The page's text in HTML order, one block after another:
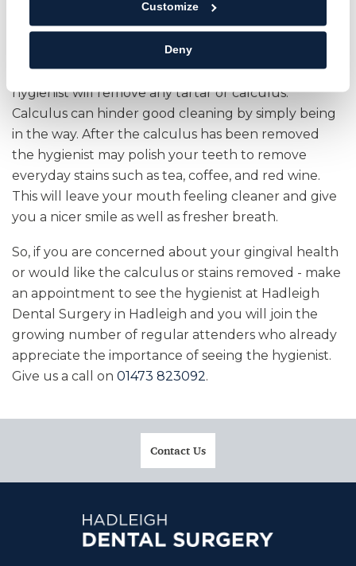
Customize
Deny
periodontitis may require more frequent hygiene
appointments.
As well as assessing your gingival health the
hygienist will remove any tartar or calculus.
Calculus can hinder good cleaning by simply being
in the way. After the calculus has been removed
the hygienist may polish your teeth to remove
everyday stains such as tea, coffee, and red wine.
This will leave your mouth feeling cleaner and give
you a nicer smile as well as fresher breath.
So, if you are concerned about your gingival health
or would like the calculus or stains removed - make
an appointment to see the hygienist at Hadleigh
Dental Surgery in Hadleigh and you will join the
growing number of regular attenders who already
appreciate the importance of seeing the hygienist.
Give us a call on 01473 823092.
Contact Us